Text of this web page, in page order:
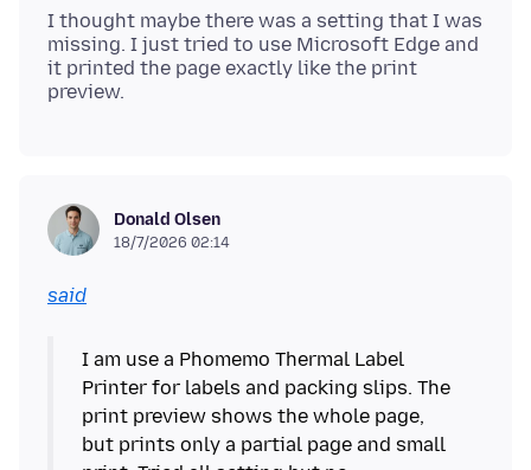
I thought maybe there was a setting that I was
missing. I just tried to use Microsoft Edge and
it printed the page exactly like the print
Donald Olsen
18/7/2026 02:14
said
I am use a Phomemo Thermal Label
Printer for labels and packing slips. The
print preview shows the whole page,
but prints only a partial page and small